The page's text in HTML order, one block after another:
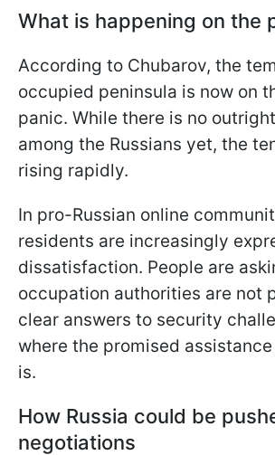
What is happening on the
According to Chubarov, the
occupied peninsula is now on
panic. While there is no
among the Russians yet, the
rising rapidly.
In pro-Russian online
residents are increasingly
dissatisfaction. People are
occupation authorities are not
clear answers to security
where the promised
is.
How Russia could be
negotiations